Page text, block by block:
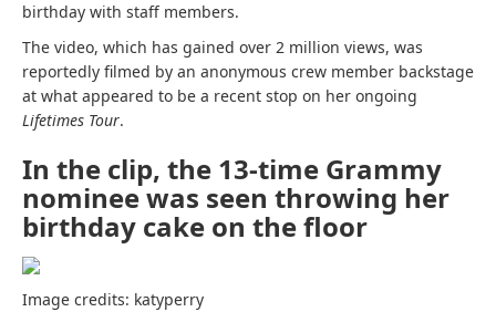
birthday with staff members.
The video, which has gained over 2 million views, was
reportedly filmed by an anonymous crew member backstage
at what appeared to be a recent stop on her ongoing
Lifetimes Tour.
In the clip, the 13-time Grammy
nominee was seen throwing her
birthday cake on the floor
Image credits: katyperry